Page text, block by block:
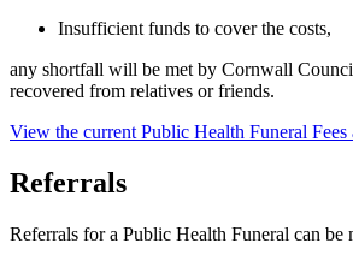
Insufficient funds to cover the costs,
any shortfall will be met by Cornwall
recovered from relatives or friends.
View the current Public Health Funeral Fees
Referrals
Referrals for a Public Health Funeral can be